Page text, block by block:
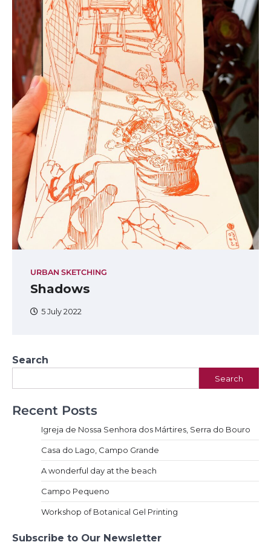
URBAN SKETCHING
Shadows
5 July 2022
Search
Search
Recent Posts
Igreja de Nossa Senhora dos Mártires, Serra do Bouro
Casa do Lago, Campo Grande
A wonderful day at the beach
Campo Pequeno
Workshop of Botanical Gel Printing
Subscribe to Our Newsletter